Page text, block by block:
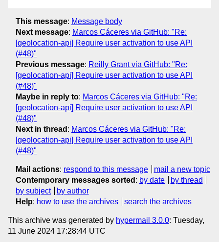
This message: Message body
Next message: Marcos Cáceres via GitHub: "Re:
[geolocation-api] Require user activation to use API
(#48)"
Previous message: Reilly Grant via GitHub: "Re:
[geolocation-api] Require user activation to use API
(#48)"
Maybe in reply to: Marcos Cáceres via GitHub: "Re:
[geolocation-api] Require user activation to use API
(#48)"
Next in thread : Marcos Cáceres via GitHub: "Re:
[geolocation-api] Require user activation to use API
(#48)"
Mail actions: respond to this message
mail a new topic
Contemporary messages sorted : by date
by thread
by subject
by author
Help: how to use the archives search the archives
This archive was generated by hypermail 3.0.0: Tuesday,
11 June 2024 17:28:44 UTC